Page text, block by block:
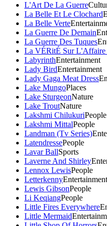
L'Art De La Guerre
La Belle Et Le Clochard
La Belle Verte
La Guerre De Demain
La Guerre Des Tuques
La VÉRitÉ Sur L'Affaire
LabyrinthEntertainment
Lady BirdEntertainment
Lady Gaga Meat Dress
Lake MungoPlaces
Lake SturgeonNature
Lake TroutNature
Lakshmi ChilukuriPeople
Lakshmi MittalPeople
Landman (Tv Series)
LatendressePeople
Lavar BallSports
Laverne And Shirley
Lennox LewisPeople
LetterkennyEntertainment
Lewis GibsonPeople
Li KeqiangPeople
Little Fires Everywhere
Little Mermaid